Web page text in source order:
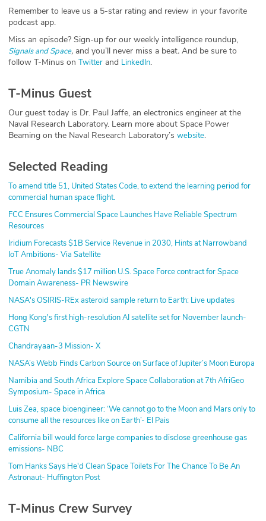
Testimonials
Sponsor
Partners
Remember to leave us a 5-star rating and review in your favorite
podcast app.
Miss an episode? Sign-up for our weekly intelligence roundup,
Signals and Space, and you’ll never miss a beat. And be sure to
follow T-Minus on Twitter and LinkedIn.
T-Minus Guest
Our guest today is Dr. Paul Jaffe, an electronics engineer at the
Naval Research Laboratory. Learn more about Space Power
Beaming on the Naval Research Laboratory’s website.
Selected Reading
To amend title 51, United States Code, to extend the learning period for
commercial human space flight.
FCC Ensures Commercial Space Launches Have Reliable Spectrum
Resources
Iridium Forecasts $1B Service Revenue in 2030, Hints at Narrowband
IoT Ambitions- Via Satellite
True Anomaly lands $17 million U.S. Space Force contract for Space
Domain Awareness- PR Newswire
NASA's OSIRIS-REx asteroid sample return to Earth: Live updates
Hong Kong's first high-resolution AI satellite set for November launch-
CGTN
Chandrayaan-3 Mission- X
NASA’s Webb Finds Carbon Source on Surface of Jupiter’s Moon Europa
Namibia and South Africa Explore Space Collaboration at 7th AfriGeo
Symposium- Space in Africa
Luis Zea, space bioengineer: ‘We cannot go to the Moon and Mars only to
consume all the resources like on Earth’- El Pais
California bill would force large companies to disclose greenhouse gas
emissions- NBC
Tom Hanks Says He'd Clean Space Toilets For The Chance To Be An
Astronaut- Huffington Post
T-Minus Crew Survey